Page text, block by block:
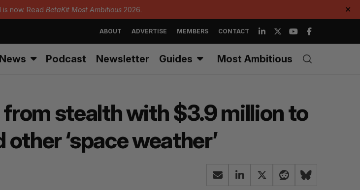
now. Read BetaKit Most Ambitious 2026. ✕
ABOUT ADVERTISE MEMBERS CONTACT
News Podcast Newsletter Guides Most Ambitious
stealth with $3.9 million to
‘space weather’